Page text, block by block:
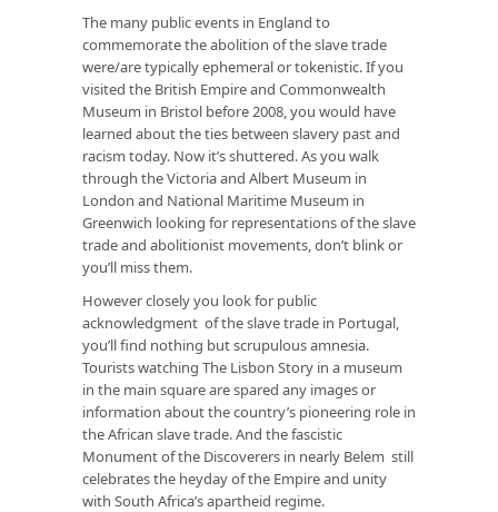
The many public events in England to
commemorate the abolition of the slave trade
were/are typically ephemeral or tokenistic. If you
visited the British Empire and Commonwealth
Museum in Bristol before 2008, you would have
learned about the ties between slavery past and
racism today. Now it’s shuttered. As you walk
through the Victoria and Albert Museum in
London and National Maritime Museum in
Greenwich looking for representations of the slave
trade and abolitionist movements, don’t blink or
you’ll miss them.
However closely you look for public
acknowledgment of the slave trade in Portugal,
you’ll find nothing but scrupulous amnesia.
Tourists watching The Lisbon Story in a museum
in the main square are spared any images or
information about the country’s pioneering role in
the African slave trade. And the fascistic
Monument of the Discoverers in nearly Belem still
celebrates the heyday of the Empire and unity
with South Africa’s apartheid regime.